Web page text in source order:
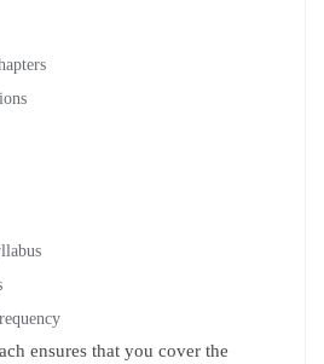
ensures that you cover the